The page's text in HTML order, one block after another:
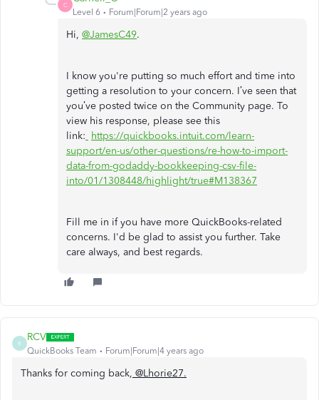
C
Level 6 Forum|Forum|2 years ago
Hi, @JamesC49.
I know you're putting so much effort and time into
getting a resolution to your concern. I’ve seen that
you’ve posted twice on the Community page. To
view his response, please see this
link:
https://quickbooks.intuit.com/learn-
support/en-us/other-questions/re-how-to-import-
data-from-godaddy-bookkeeping-csv-file-
into/01/1308448/highlight/true#M138367
Fill me in if you have more QuickBooks-related
concerns. I'd be glad to assist you further. Take
care always, and best regards.
R
RCV
QuickBooks Team Forum|Forum|4 years ago
Thanks for coming back, @Lhorie27.